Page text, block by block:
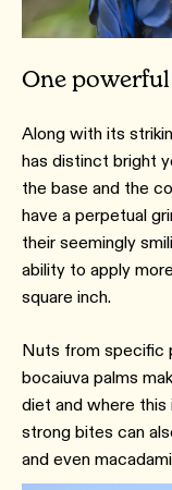
One
Along with its
has distinct bright
the base and the
have a perpetual
their seemingly
ability to apply
square inch.
Nuts from specific
bocaiuva palms
diet and where this
strong bites can
and even